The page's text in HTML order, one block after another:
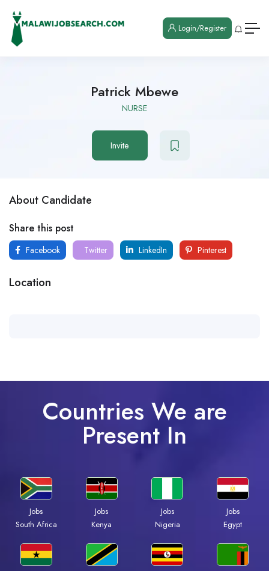
Login/Register
Patrick Mbewe
NURSE
Invite
About Candidate
Share this post
Facebook Twitter LinkedIn Pinterest
Location
Countries We are
Present In
Jobs
South Africa
Jobs
Kenya
Jobs
Nigeria
Jobs
Egypt